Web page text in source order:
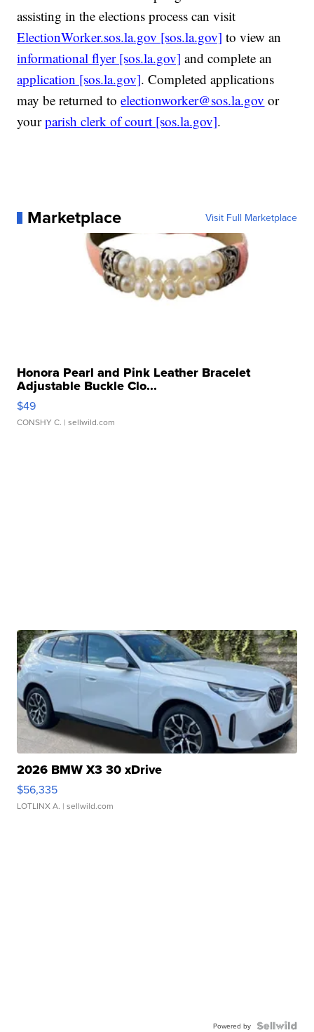
assisting in the elections process can visit
ElectionWorker.sos.la.gov [sos.la.gov] to view an
informational flyer [sos.la.gov] and complete an
application [sos.la.gov]. Completed applications
may be returned toelectionworker@sos.la.gov or
yourparish clerk of court [sos.la.gov].
Marketplace Visit Full Marketplace
Honora Pearl and Pink Leather Bracelet
Adjustable Buckle Clo...
$49
CONSHY C. | sellwild.com
2026 BMW X3 30 xDrive
$56,335
LOTLINX A. | sellwild.com
Powered by